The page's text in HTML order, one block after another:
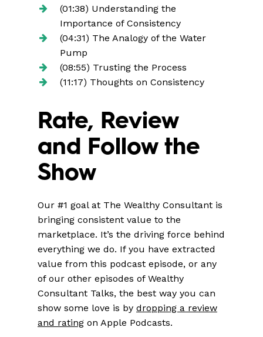
(01:38) Understanding the
Importance of Consistency
(04:31) The Analogy of the Water
Pump
(08:55) Trusting the Process
(11:17) Thoughts on Consistency
Rate, Review
and Follow the
Show
Our #1 goal at The Wealthy Consultant is
bringing consistent value to the
marketplace. It’s the driving force behind
everything we do. If you have extracted
value from this podcast episode, or any
of our other episodes of Wealthy
Consultant Talks, the best way you can
show some love is by dropping a review
and rating on Apple Podcasts.